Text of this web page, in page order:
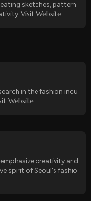
sketches, pattern
Visit Website
in the fashion indu
Website
creativity and
spirit of Seoul's fashio